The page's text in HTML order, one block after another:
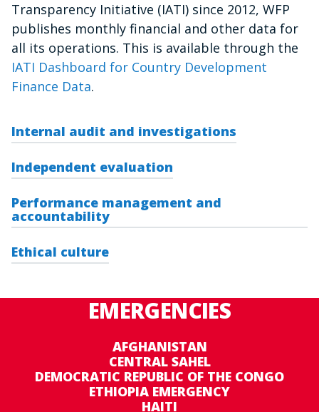
Transparency Initiative (IATI) since 2012, WFP
publishes monthly financial and other data for
all its operations. This is available through the
IATI Dashboard for Country Development
Finance Data.
Internal audit and investigations
Independent evaluation
Performance management and
accountability
Ethical culture
EMERGENCIES
AFGHANISTAN
CENTRAL SAHEL
DEMOCRATIC REPUBLIC OF THE CONGO
ETHIOPIA EMERGENCY
HAITI